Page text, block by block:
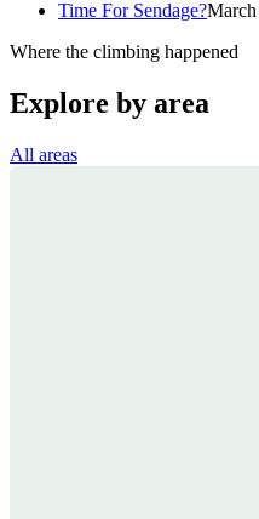
Time For Sendage?March
Where the climbing happened
Explore by area
All areas